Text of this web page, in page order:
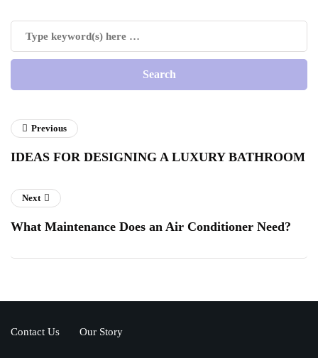
Previous
IDEAS FOR DESIGNING A LUXURY BATHROOM
Next
What Maintenance Does an Air Conditioner Need?
Contact Us Our Story